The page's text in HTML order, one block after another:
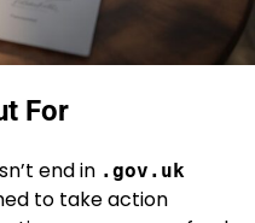
For
end in .gov.uk
to take action